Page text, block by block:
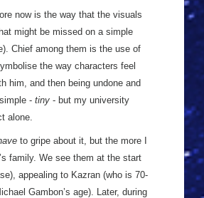
now is the way that the visuals
might be missed on a simple
Chief among them is the use of
the way characters feel
him, and then being undone and
- tiny - but my university
alone.
to gripe about it, but the more I
family. We see them at the start
appealing to Kazran (who is 70-
Gambon’s age). Later, during